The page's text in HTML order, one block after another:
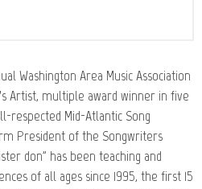
Washington Area Music Association
Artist, multiple award winner in five
respected Mid-Atlantic Song
President of the Songwriters
don” has been teaching and
of all ages since 1995, the first 15